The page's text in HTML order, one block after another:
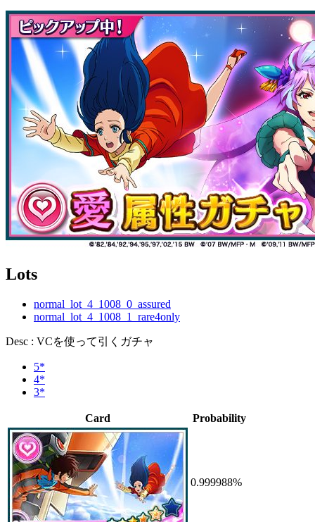
Lots
normal_lot_4_1008_0_assured
normal_lot_4_1008_1_rare4only
Desc : VCを使って引くガチャ
5*
4*
3*
Card Probability
0.999988%